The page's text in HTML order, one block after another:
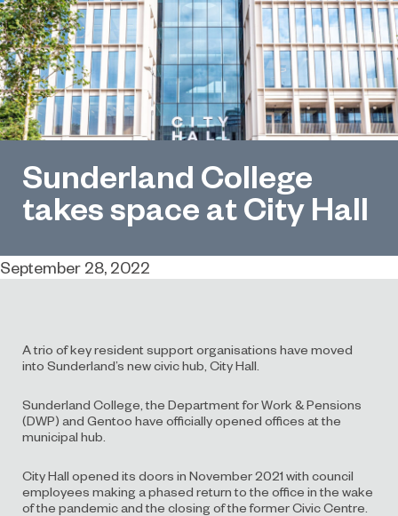
Sunderland College
takes space at City Hall
September 28, 2022
A trio of key resident support organisations have moved
into Sunderland’s new civic hub, City Hall.
Sunderland College, the Department for Work & Pensions
(DWP) and Gentoo have officially opened offices at the
municipal hub.
City Hall opened its doors in November 2021 with council
employees making a phased return to the office in the wake
of the pandemic and the closing of the former Civic Centre.